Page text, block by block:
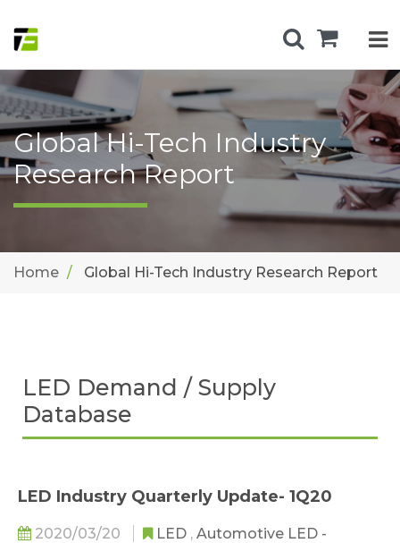
Global Hi-Tech Industry
Research Report
Home Global Hi-Tech Industry Research Report
LED Demand / Supply
Database
LED Industry Quarterly Update- 1Q20
2020/03/20 LED , Automotive LED -